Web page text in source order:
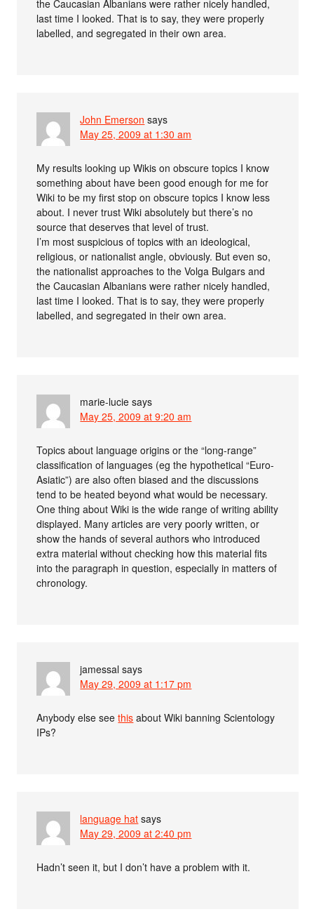
the Caucasian Albanians were rather nicely handled,
last time I looked. That is to say, they were properly
labelled, and segregated in their own area.
John Emerson says
May 25, 2009 at 1:30 am
My results looking up Wikis on obscure topics I know
something about have been good enough for me for
Wiki to be my first stop on obscure topics I know less
about. I never trust Wiki absolutely but there’s no
source that deserves that level of trust.
I’m most suspicious of topics with an ideological,
religious, or nationalist angle, obviously. But even so,
the nationalist approaches to the Volga Bulgars and
the Caucasian Albanians were rather nicely handled,
last time I looked. That is to say, they were properly
labelled, and segregated in their own area.
marie-lucie says
May 25, 2009 at 9:20 am
Topics about language origins or the “long-range”
classification of languages (eg the hypothetical “Euro-
Asiatic”) are also often biased and the discussions
tend to be heated beyond what would be necessary.
One thing about Wiki is the wide range of writing ability
displayed. Many articles are very poorly written, or
show the hands of several authors who introduced
extra material without checking how this material fits
into the paragraph in question, especially in matters of
chronology.
jamessal says
May 29, 2009 at 1:17 pm
Anybody else seethis about Wiki banning Scientology
IPs?
language hat says
May 29, 2009 at 2:40 pm
Hadn’t seen it, but I don’t have a problem with it.